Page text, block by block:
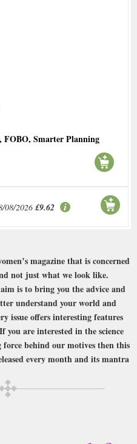
, FOBO, Smarter Planning
08/2026 £9.62
magazine that is concerned
not just what we look like.
is to bring you the advice and
understand your world and
issue offers interesting features
are interested in the science
behind our motives then this
every month and its mantra
subscription of your desired length,